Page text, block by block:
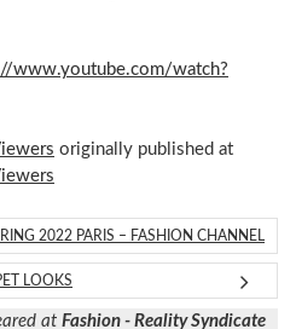
www.youtube.com/watch?
originally published at
2022 PARIS – FASHION CHANNEL
LOOKS
at Fashion - Reality Syndicate